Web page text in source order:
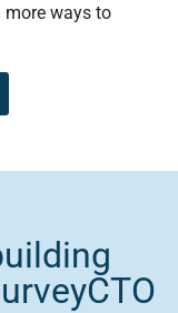
more ways to